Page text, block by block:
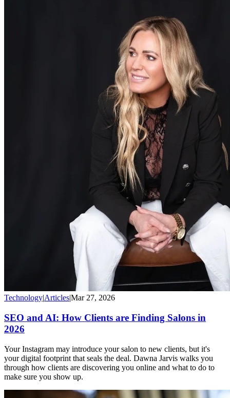
Technology|Articles|Mar 27, 2026
SEO and AI: How Clients are Finding Salons in
2026
Your Instagram may introduce your salon to new clients, but it's
your digital footprint that seals the deal. Dawna Jarvis walks you
through how clients are discovering you online and what to do to
make sure you show up.